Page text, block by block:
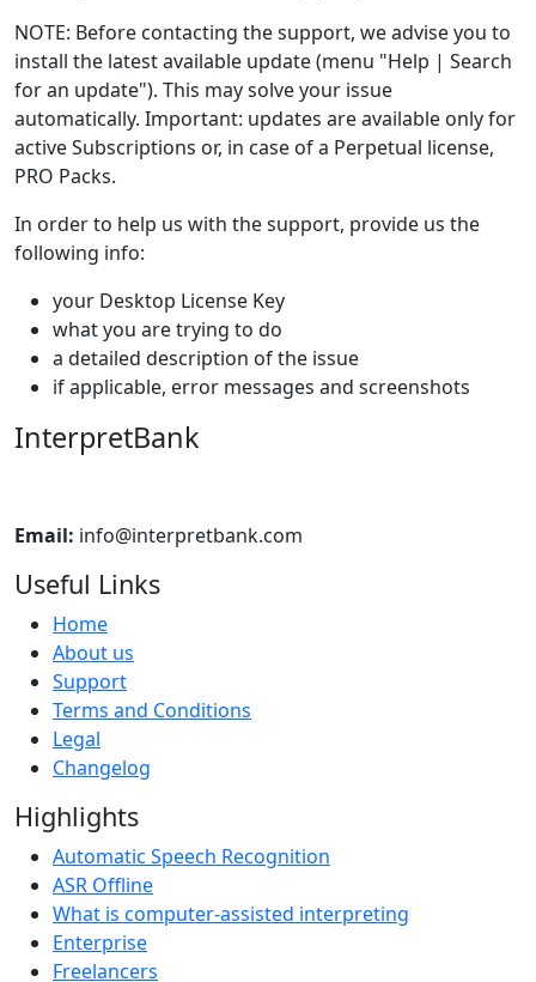
NOTE: Before contacting the support, we advise you to
install the latest available update (menu "Help | Search
for an update"). This may solve your issue
automatically. Important: updates are available only for
active Subscriptions or, in case of a Perpetual license,
PRO Packs.
In order to help us with the support, provide us the
following info:
your Desktop License Key
what you are trying to do
a detailed description of the issue
if applicable, error messages and screenshots
InterpretBank
Email: info@interpretbank.com
Useful Links
Home
About us
Support
Terms and Conditions
Legal
Changelog
Highlights
Automatic Speech Recognition
ASR Offline
What is computer-assisted interpreting
Enterprise
Freelancers